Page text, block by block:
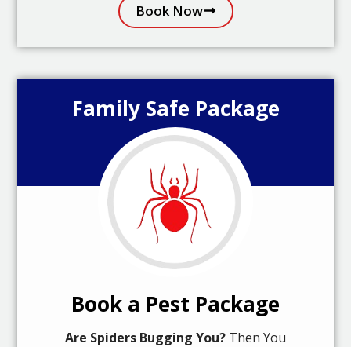
Book Now
Family Safe Package
Book a Pest Package
Are Spiders Bugging You? Then You